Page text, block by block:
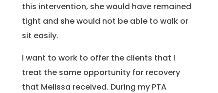
this intervention, she would have remained
tight and she would not be able to walk or
sit easily.
I want to work to offer the clients that I
treat the same opportunity for recovery
that Melissa received. During my PTA